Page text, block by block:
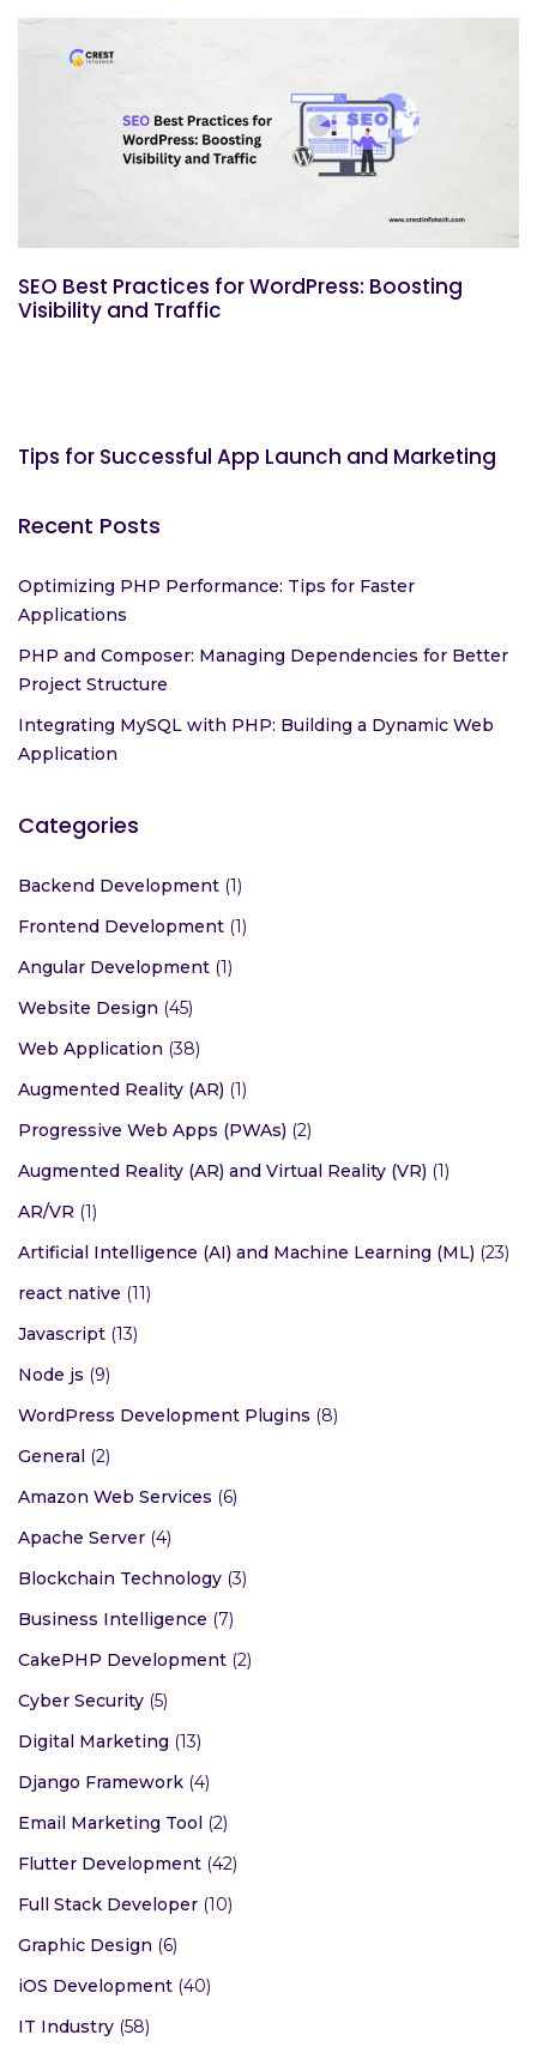
SEO Best Practices for WordPress: Boosting
Visibility and Traffic
Tips for Successful App Launch and Marketing
Recent Posts
Optimizing PHP Performance: Tips for Faster
Applications
PHP and Composer: Managing Dependencies for Better
Project Structure
Integrating MySQL with PHP: Building a Dynamic Web
Application
Categories
Backend Development (1)
Frontend Development (1)
Angular Development (1)
Website Design (45)
Web Application (38)
Augmented Reality (AR) (1)
Progressive Web Apps (PWAs) (2)
Augmented Reality (AR) and Virtual Reality (VR) (1)
AR/VR (1)
Artificial Intelligence (AI) and Machine Learning (ML) (23)
react native (11)
Javascript (13)
Node js (9)
WordPress Development Plugins (8)
General (2)
Amazon Web Services (6)
Apache Server (4)
Blockchain Technology (3)
Business Intelligence (7)
CakePHP Development (2)
Cyber Security (5)
Digital Marketing (13)
Django Framework (4)
Email Marketing Tool (2)
Flutter Development (42)
Full Stack Developer (10)
Graphic Design (6)
iOS Development (40)
IT Industry (58)